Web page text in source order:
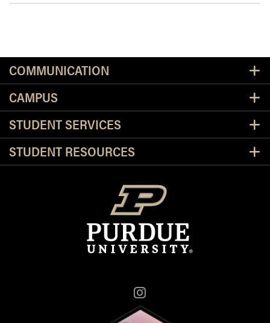
COMMUNICATION
CAMPUS
STUDENT SERVICES
STUDENT RESOURCES
Instagram